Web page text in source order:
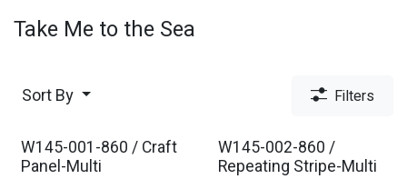
Take Me to the Sea
Sort By Filters
W145-001-860 / Craft
Panel-Multi
W145-002-860 /
Repeating Stripe-Multi